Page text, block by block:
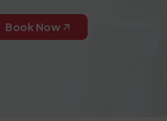
Book Now